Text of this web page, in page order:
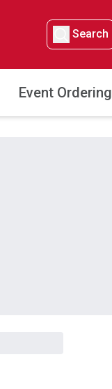
Search
Event Ordering